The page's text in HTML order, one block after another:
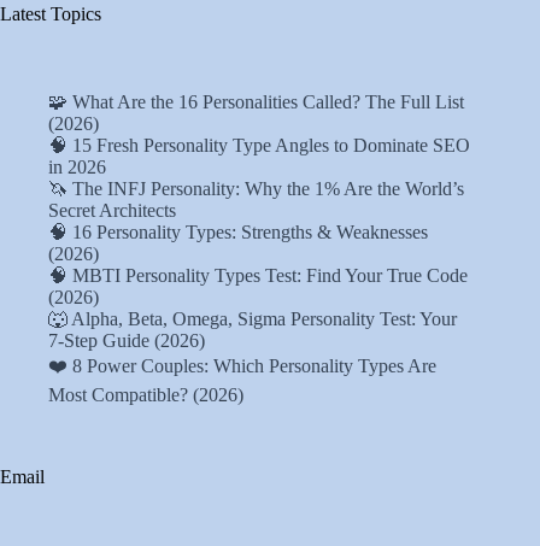
Latest Topics
🧩 What Are the 16 Personalities Called? The Full List
(2026)
🧠 15 Fresh Personality Type Angles to Dominate SEO
in 2026
🦄 The INFJ Personality: Why the 1% Are the World’s
Secret Architects
🧠 16 Personality Types: Strengths & Weaknesses
(2026)
🧠 MBTI Personality Types Test: Find Your True Code
(2026)
🐺 Alpha, Beta, Omega, Sigma Personality Test: Your
7-Step Guide (2026)
❤️ 8 Power Couples: Which Personality Types Are
Most Compatible? (2026)
Email